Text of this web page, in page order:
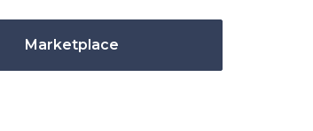
Marketplace